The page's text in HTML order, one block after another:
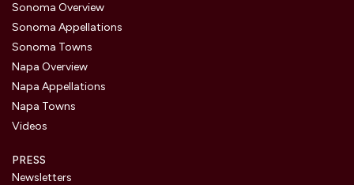
Sonoma Overview
Sonoma Appellations
Sonoma Towns
Napa Overview
Napa Appellations
Napa Towns
Videos
PRESS
Newsletters